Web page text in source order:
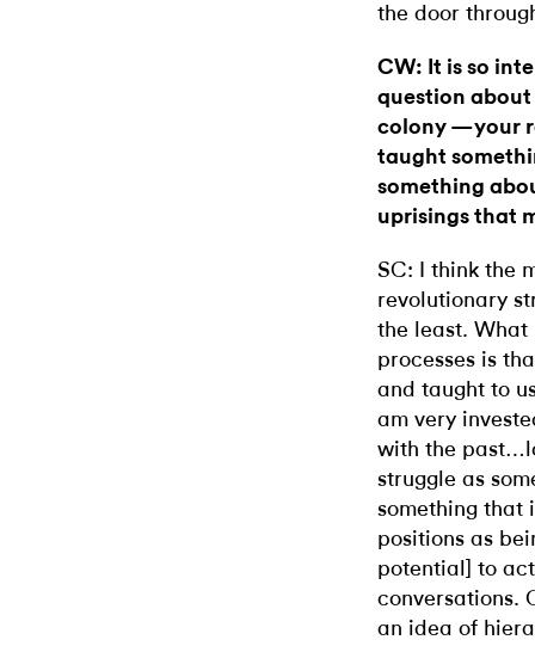
the door
CW: It is so
question
colony —your
taught
something
uprisings that
SC: I think the
revolutionary
the least. What
processes is
and taught to
am very
with the
struggle as
something that
positions as
potential] to
conversations.
an idea of